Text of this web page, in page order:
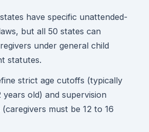
have specific unattended-
but all 50 states can
under general child
statutes.
strict age cutoffs (typically
years old) and supervision
must be 12 to 16